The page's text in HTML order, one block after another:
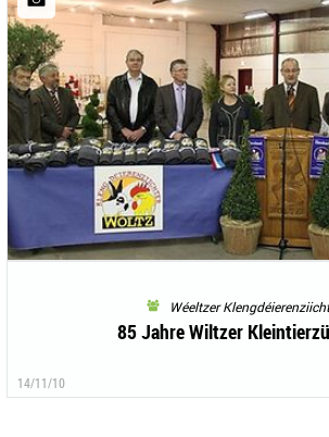
Wéeltzer
85 Jahre Wiltzer
14/11/10